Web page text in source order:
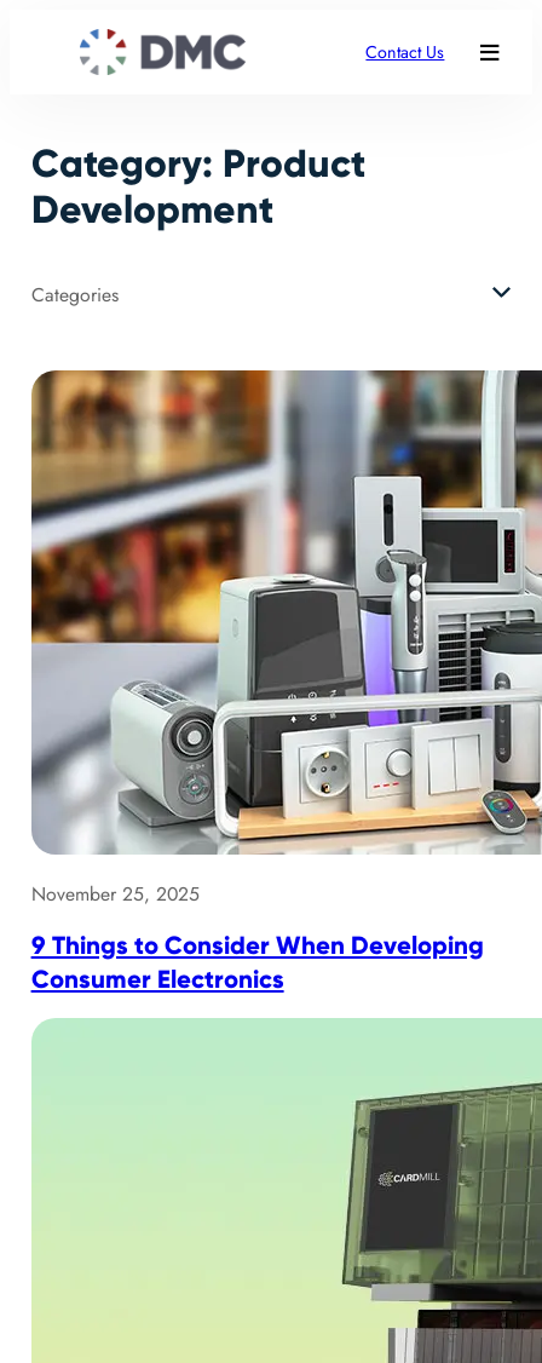
Contact Us
Category: Product
Development
Categories
November 25, 2025
9 Things to Consider When Developing
Consumer Electronics